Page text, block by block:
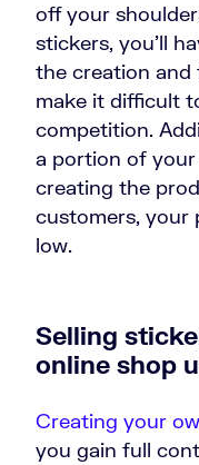
off your
stickers, you’ll
the creation and
make it difficult
competition.
a portion of
creating the
customers, your
low.
Selling
online shop
Creating your
you gain full